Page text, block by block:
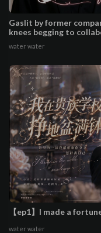
Gaslit by former
knees begging to
water water
【ep1】I made a
water water